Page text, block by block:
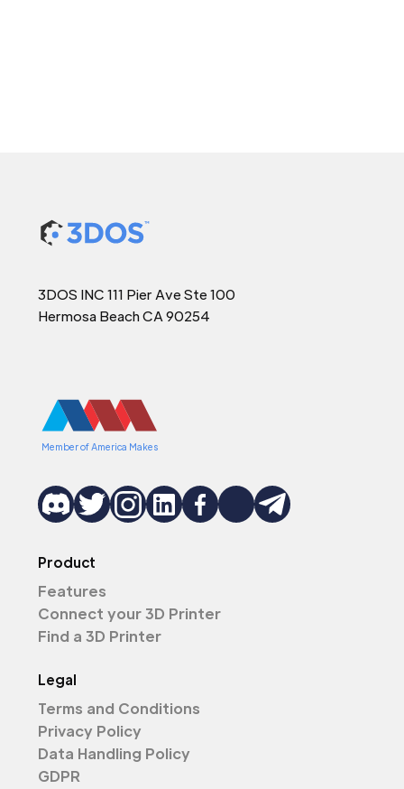
3DOS INC 111 Pier Ave Ste 100
Hermosa Beach CA 90254
Member of America Makes
Product
Features
Connect your 3D Printer
Find a 3D Printer
Legal
Terms and Conditions
Privacy Policy
Data Handling Policy
GDPR